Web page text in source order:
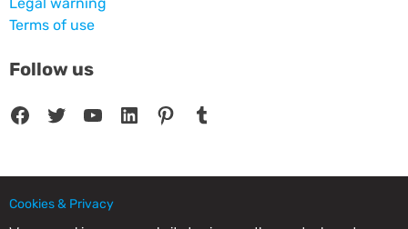
Terms of use
Follow us
Facebook Twitter YouTube LinkedIn Pinterest Tumblr
© 2025 CPC SERVICIOS INFORMATICOS SL - C/ Nardo, 12 28250 - Torrelodones -
Madrid - Spain Commercial Registry of Madrid. Volume 19.999. Book 0. Page 182.
Cookies & Privacy